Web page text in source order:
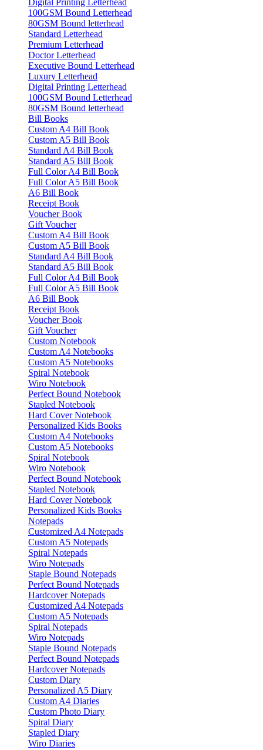
Digital Printing Letterhead
100GSM Bound Letterhead
80GSM Bound letterhead
Standard Letterhead
Premium Letterhead
Doctor Letterhead
Executive Bound Letterhead
Luxury Letterhead
Digital Printing Letterhead
100GSM Bound Letterhead
80GSM Bound letterhead
Bill Books
Custom A4 Bill Book
Custom A5 Bill Book
Standard A4 Bill Book
Standard A5 Bill Book
Full Color A4 Bill Book
Full Color A5 Bill Book
A6 Bill Book
Receipt Book
Voucher Book
Gift Voucher
Custom A4 Bill Book
Custom A5 Bill Book
Standard A4 Bill Book
Standard A5 Bill Book
Full Color A4 Bill Book
Full Color A5 Bill Book
A6 Bill Book
Receipt Book
Voucher Book
Gift Voucher
Custom Notebook
Custom A4 Notebooks
Custom A5 Notebooks
Spiral Notebook
Wiro Notebook
Perfect Bound Notebook
Stapled Notebook
Hard Cover Notebook
Personalized Kids Books
Custom A4 Notebooks
Custom A5 Notebooks
Spiral Notebook
Wiro Notebook
Perfect Bound Notebook
Stapled Notebook
Hard Cover Notebook
Personalized Kids Books
Notepads
Customized A4 Notepads
Custom A5 Notepads
Spiral Notepads
Wiro Notepads
Staple Bound Notepads
Perfect Bound Notepads
Hardcover Notepads
Customized A4 Notepads
Custom A5 Notepads
Spiral Notepads
Wiro Notepads
Staple Bound Notepads
Perfect Bound Notepads
Hardcover Notepads
Custom Diary
Personalized A5 Diary
Custom A4 Diaries
Custom Photo Diary
Spiral Diary
Stapled Diary
Wiro Diaries